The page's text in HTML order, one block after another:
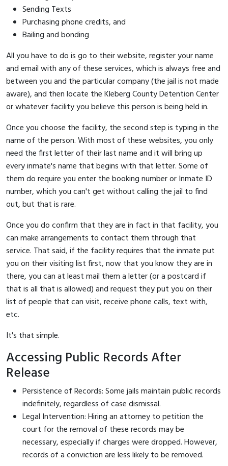
Sending Texts
Purchasing phone credits, and
Bailing and bonding
All you have to do is go to their website, register your name
and email with any of these services, which is always free and
between you and the particular company (the jail is not made
aware), and then locate the Kleberg County Detention Center
or whatever facility you believe this person is being held in.
Once you choose the facility, the second step is typing in the
name of the person. With most of these websites, you only
need the first letter of their last name and it will bring up
every inmate's name that begins with that letter. Some of
them do require you enter the booking number or Inmate ID
number, which you can't get without calling the jail to find
out, but that is rare.
Once you do confirm that they are in fact in that facility, you
can make arrangements to contact them through that
service. That said, if the facility requires that the inmate put
you on their visiting list first, now that you know they are in
there, you can at least mail them a letter (or a postcard if
that is all that is allowed) and request they put you on their
list of people that can visit, receive phone calls, text with,
etc.
It's that simple.
Accessing Public Records After
Release
Persistence of Records: Some jails maintain public records
indefinitely, regardless of case dismissal.
Legal Intervention: Hiring an attorney to petition the
court for the removal of these records may be
necessary, especially if charges were dropped. However,
records of a conviction are less likely to be removed.